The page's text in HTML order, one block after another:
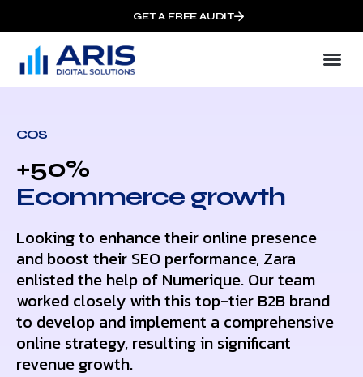
GET A FREE AUDIT
COS
+50%
Ecommerce growth
Looking to enhance their online presence
and boost their SEO performance, Zara
enlisted the help of Numerique. Our team
worked closely with this top-tier B2B brand
to develop and implement a comprehensive
online strategy, resulting in significant
revenue growth.